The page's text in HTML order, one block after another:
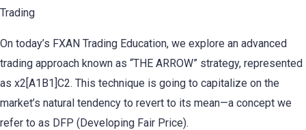
Trading
On today’s FXAN Trading Education, we explore an advanced
trading approach known as “THE ARROW” strategy, represented
as x2[A1B1]C2. This technique is going to capitalize on the
market’s natural tendency to revert to its mean—a concept we
refer to as DFP (Developing Fair Price).